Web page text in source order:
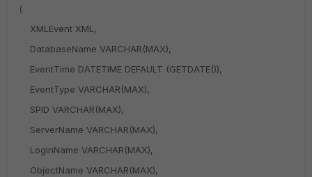
(
XMLEvent XML,
DatabaseName VARCHAR(MAX),
EventTime DATETIME DEFAULT (GETDATE()),
EventType VARCHAR(MAX),
SPID VARCHAR(MAX),
ServerName VARCHAR(MAX),
LoginName VARCHAR(MAX),
ObjectName VARCHAR(MAX),